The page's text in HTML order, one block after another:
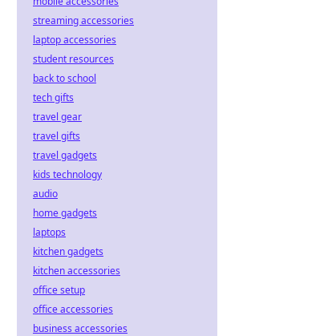
streaming accessories
laptop accessories
student resources
back to school
tech gifts
travel gear
travel gifts
travel gadgets
kids technology
audio
home gadgets
laptops
kitchen gadgets
kitchen accessories
office setup
office accessories
business accessories